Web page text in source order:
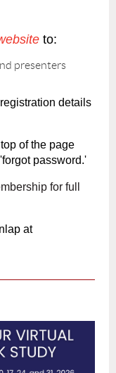
to:
presenters
details
of the page
password.'
for full
at